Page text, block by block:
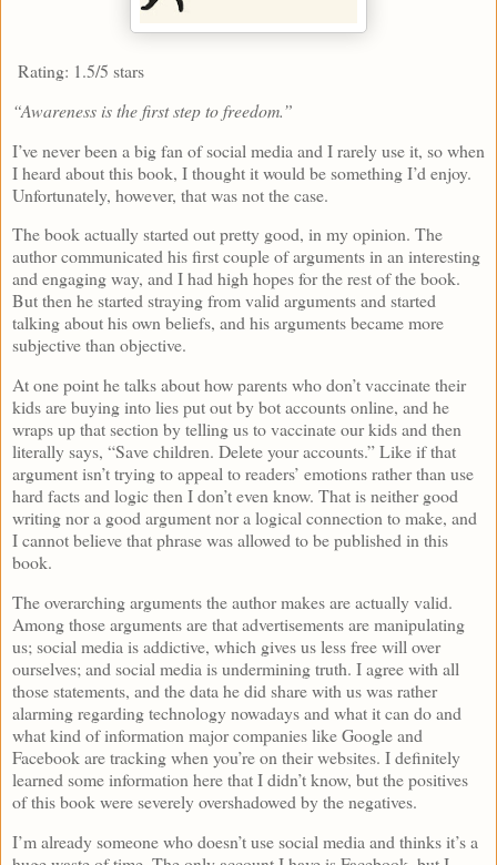
Rating: 1.5/5 stars
“Awareness is the first step to freedom.”
I’ve never been a big fan of social media and I rarely use it, so when
I heard about this book, I thought it would be something I’d enjoy.
Unfortunately, however, that was not the case.
The book actually started out pretty good, in my opinion. The
author communicated his first couple of arguments in an interesting
and engaging way, and I had high hopes for the rest of the book.
But then he started straying from valid arguments and started
talking about his own beliefs, and his arguments became more
subjective than objective.
At one point he talks about how parents who don’t vaccinate their
kids are buying into lies put out by bot accounts online, and he
wraps up that section by telling us to vaccinate our kids and then
literally says, “Save children. Delete your accounts.” Like if that
argument isn’t trying to appeal to readers’ emotions rather than use
hard facts and logic then I don’t even know. That is neither good
writing nor a good argument nor a logical connection to make, and
I cannot believe that phrase was allowed to be published in this
book.
The overarching arguments the author makes are actually valid.
Among those arguments are that advertisements are manipulating
us; social media is addictive, which gives us less free will over
ourselves; and social media is undermining truth. I agree with all
those statements, and the data he did share with us was rather
alarming regarding technology nowadays and what it can do and
what kind of information major companies like Google and
Facebook are tracking when you’re on their websites. I definitely
learned some information here that I didn’t know, but the positives
of this book were severely overshadowed by the negatives.
I’m already someone who doesn’t use social media and thinks it’s a